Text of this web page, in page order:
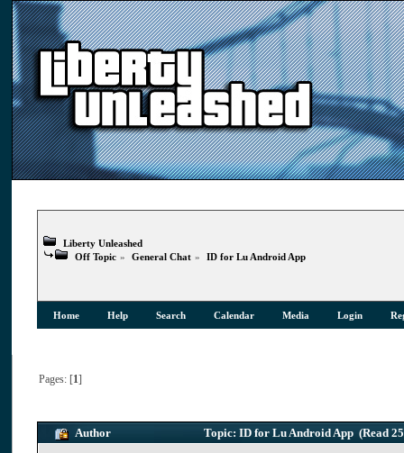
Liberty Unleashed
Off Topic » General Chat » ID for Lu Android App
Home Help Search Calendar Media Login
Pages: [ 1]
Author Topic: ID for Lu Android App (Read